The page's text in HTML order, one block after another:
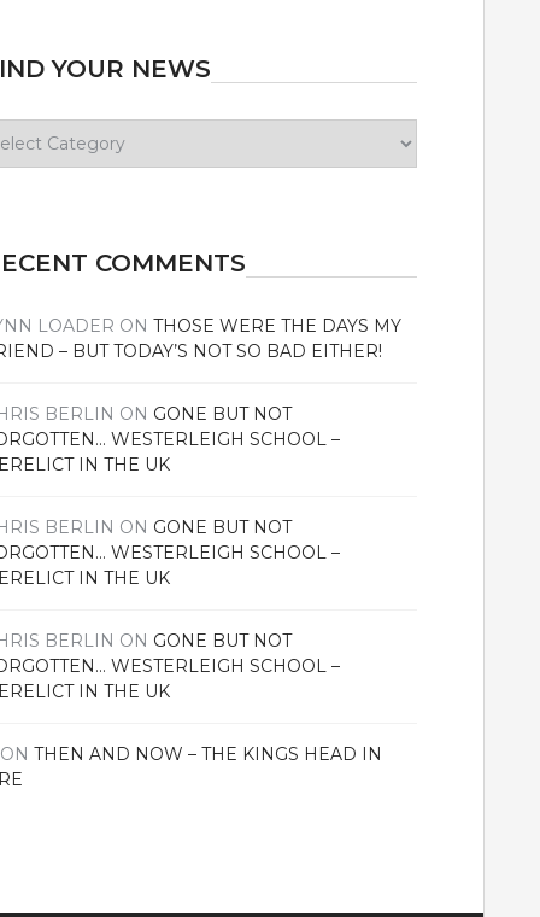
YOUR NEWS
COMMENTS
LOADER ONTHOSE WERE THE DAYS MY
– BUT TODAY’S NOT SO BAD EITHER!
BERLIN ON GONE BUT NOT
WESTERLEIGH SCHOOL –
IN THE UK
BERLIN ON GONE BUT NOT
WESTERLEIGH SCHOOL –
IN THE UK
BERLIN ON GONE BUT NOT
WESTERLEIGH SCHOOL –
IN THE UK
ONTHEN AND NOW – THE KINGS HEAD IN